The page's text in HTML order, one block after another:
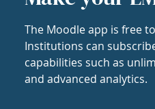
The Moodle app is free
Institutions can
capabilities such as
and advanced analytics.